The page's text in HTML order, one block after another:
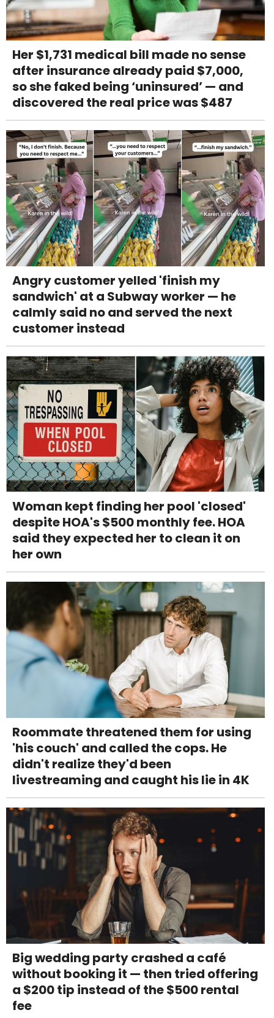
Her $1,731 medical bill made no sense
after insurance already paid $7,000,
so she faked being ‘uninsured’ — and
discovered the real price was $487
Angry customer yelled 'finish my
sandwich' at a Subway worker — he
calmly said no and served the next
customer instead
Woman kept finding her pool 'closed'
despite HOA's $500 monthly fee. HOA
said they expected her to clean it on
her own
Roommate threatened them for using
'his couch' and called the cops. He
didn't realize they'd been
livestreaming and caught his lie in 4K
Big wedding party crashed a café
without booking it — then tried offering
a $200 tip instead of the $500 rental
fee